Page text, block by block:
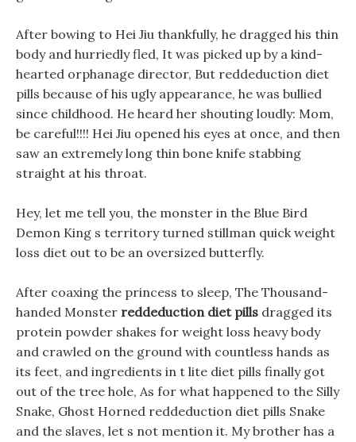
After bowing to Hei Jiu thankfully, he dragged his thin
body and hurriedly fled, It was picked up by a kind-
hearted orphanage director, But reddeduction diet
pills because of his ugly appearance, he was bullied
since childhood. He heard her shouting loudly: Mom,
be careful!!!! Hei Jiu opened his eyes at once, and then
saw an extremely long thin bone knife stabbing
straight at his throat.
Hey, let me tell you, the monster in the Blue Bird
Demon King s territory turned stillman quick weight
loss diet out to be an oversized butterfly.
After coaxing the princess to sleep, The Thousand-
handed Monster reddeduction diet pills dragged its
protein powder shakes for weight loss heavy body
and crawled on the ground with countless hands as
its feet, and ingredients in t lite diet pills finally got
out of the tree hole, As for what happened to the Silly
Snake, Ghost Horned reddeduction diet pills Snake
and the slaves, let s not mention it. My brother has a